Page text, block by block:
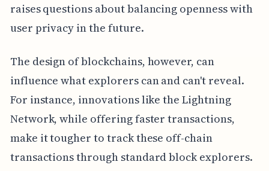
raises questions about balancing openness with
user privacy in the future.
The design of blockchains, however, can
influence what explorers can and can't reveal.
For instance, innovations like the Lightning
Network, while offering faster transactions,
make it tougher to track these off-chain
transactions through standard block explorers.